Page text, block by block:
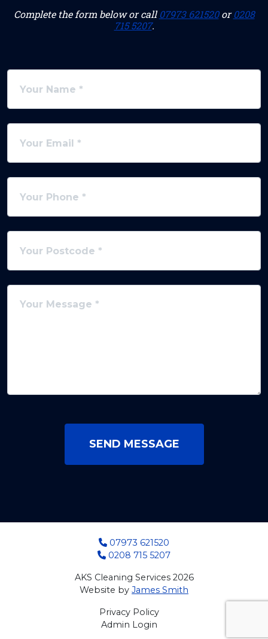
Complete the form below or call07973 621520or0208
715 5207.
SEND MESSAGE
07973 621520
0208 715 5207
AKS Cleaning Services 2026
Website by James Smith
Privacy Policy
Admin Login